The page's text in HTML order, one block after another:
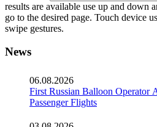
results are available use up and down
go to the desired page. Touch device
swipe gestures.
News
06.08.2026
First Russian Balloon Operator
Passenger Flights